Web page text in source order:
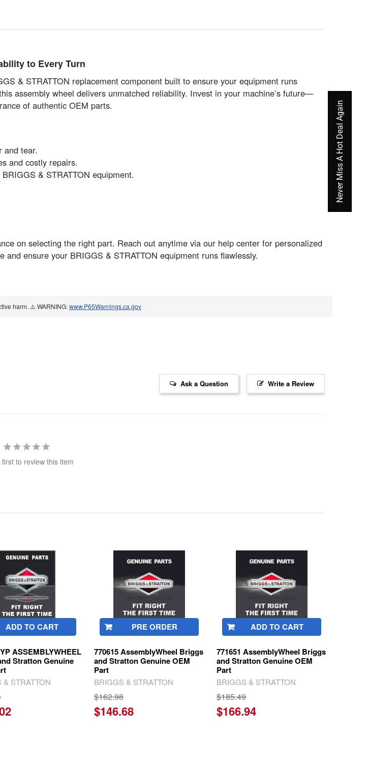
to Every Turn
& STRATTON replacement component built to ensure your equipment runs
assembly wheel delivers unmatched reliability. Invest in your machine’s future—
of authentic OEM parts.
and tear.
and costly repairs.
& STRATTON equipment.
on selecting the right part. Reach out anytime via our help center for personalized
ensure your BRIGGS & STRATTON equipment runs flawlessly.
harm. ⚠️ WARNING:www.P65Warnings.ca.gov
Write a Review
Ask a Question
first to review this item
ADD TO CART
ASSEMBLYWHEEL
Stratton Genuine
& STRATTON
PRE ORDER
770615 AssemblyWheel Briggs
and Stratton Genuine OEM
Part
BRIGGS & STRATTON
$162.98
$146.68
ADD TO CART
771651 AssemblyWheel Briggs
and Stratton Genuine OEM
Part
BRIGGS & STRATTON
$185.49
$166.94
Never Miss A Hot Deal Again